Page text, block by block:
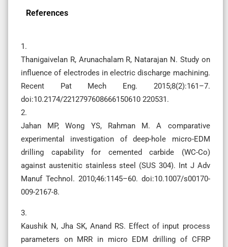
References
1.
Thanigaivelan R, Arunachalam R, Natarajan N. Study on
influence of electrodes in electric discharge machining.
Recent Pat Mech Eng. 2015;8(2):161–7.
doi:10.2174/2212797608666150610 220531.
2.
Jahan MP, Wong YS, Rahman M. A comparative
experimental investigation of deep-hole micro-EDM
drilling capability for cemented carbide (WC-Co)
against austenitic stainless steel (SUS 304). Int J Adv
Manuf Technol. 2010;46:1145–60. doi:10.1007/s00170-
009-2167-8.
3.
Kaushik N, Jha SK, Anand RS. Effect of input process
parameters on MRR in micro EDM drilling of CFRP